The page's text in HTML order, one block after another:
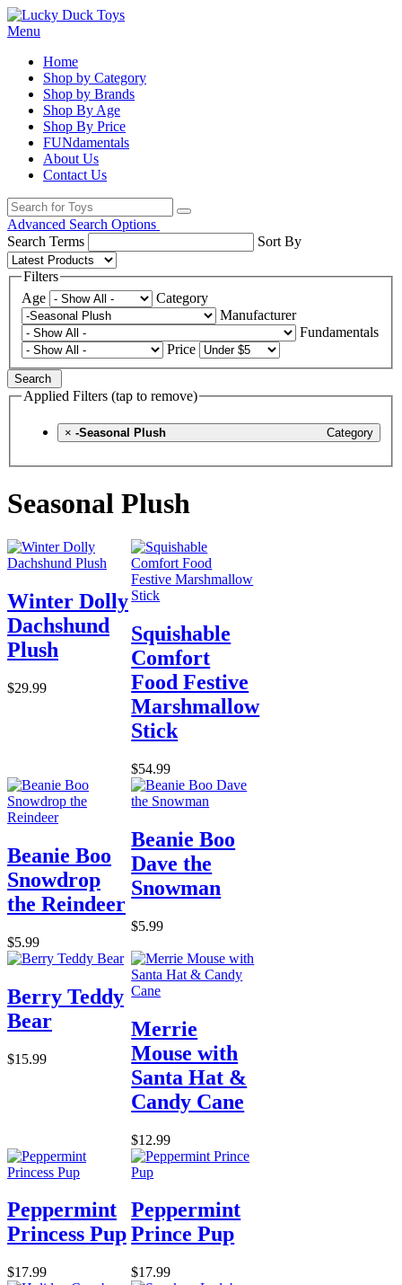
Menu
Home
Shop by Category
Shop by Brands
Shop By Age
Shop By Price
FUNdamentals
About Us
Contact Us
Advanced Search Options
Search Terms
Sort By
Filters
Age
Category
Manufacturer
Fundamentals
Price
Search
Applied Filters (tap to remove)
× Category
-Seasonal Plush
Seasonal Plush
Winter Dolly
Dachshund
Plush
$29.99
Squishable
Comfort
Food Festive
Marshmallow
Stick
$54.99
Beanie Boo
Snowdrop
the Reindeer
$5.99
Beanie Boo
Dave the
Snowman
$5.99
Berry Teddy
Bear
$15.99
Merrie
Mouse with
Santa Hat &
Candy Cane
$12.99
Peppermint
Princess Pup
$17.99
Peppermint
Prince Pup
$17.99